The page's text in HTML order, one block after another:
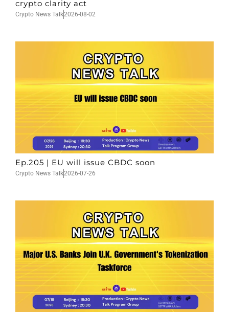
crypto clarity act
Crypto News Talk2026-08-02
Ep.205 | EU will issue CBDC soon
Crypto News Talk2026-07-26